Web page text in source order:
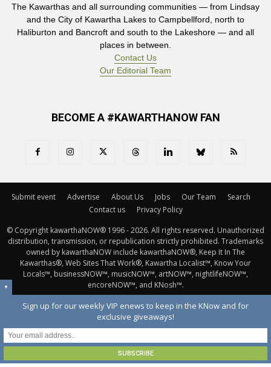
The Kawarthas and all surrounding communities — from Lindsay
and the City of Kawartha Lakes to Campbellford, north to
Haliburton and Bancroft and south to the Lakeshore — and all
places in between.
Contact Us
Our Editorial Team
BECOME A #KAWARTHANOW FAN
Submit event Advertise About Us Jobs Our Team
Search
Contact us
Privacy Policy
© Copyright kawarthaNOW® 1996 - 2026. All rights reserved. Unauthorized
distribution, transmission, or republication strictly prohibited. Trademarks
owned by kawarthaNOW include kawarthaNOW®, Keep It In The
Kawarthas®, Web Sites That Work®, Kawartha Localist™, Know Your
Locals™, businessNOW™, musicNOW™, artNOW™, nightlifeNOW™,
encoreNOW™, and KNosh™.
▼
Sign up for our weekly VIP enews to keep in the KNow and for
exclusive giveaways!